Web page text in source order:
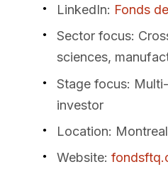
LinkedIn: Fonds
Sector focus:
sciences,
Stage focus:
investor
Location:
Website: